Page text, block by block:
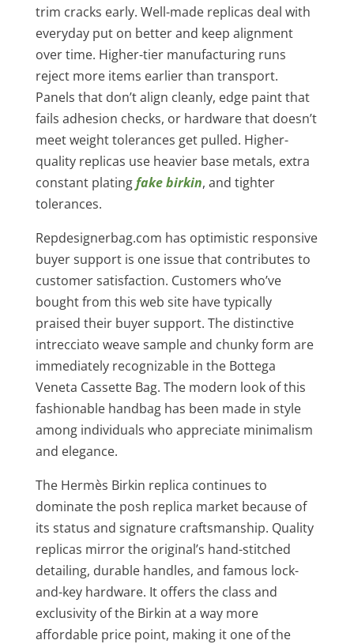
trim cracks early. Well-made replicas deal with
everyday put on better and keep alignment
over time. Higher-tier manufacturing runs
reject more items earlier than transport.
Panels that don’t align cleanly, edge paint that
fails adhesion checks, or hardware that doesn’t
meet weight tolerances get pulled. Higher-
quality replicas use heavier base metals, extra
constant platingfake birkin, and tighter
tolerances.
Repdesignerbag.com has optimistic responsive
buyer support is one issue that contributes to
customer satisfaction. Customers who’ve
bought from this web site have typically
praised their buyer support. The distinctive
intrecciato weave sample and chunky form are
immediately recognizable in the Bottega
Veneta Cassette Bag. The modern look of this
fashionable handbag has been made in style
among individuals who appreciate minimalism
and elegance.
The Hermès Birkin replica continues to
dominate the posh replica market because of
its status and signature craftsmanship. Quality
replicas mirror the original’s hand-stitched
detailing, durable handles, and famous lock-
and-key hardware. It offers the class and
exclusivity of the Birkin at a way more
affordable price point, making it one of the